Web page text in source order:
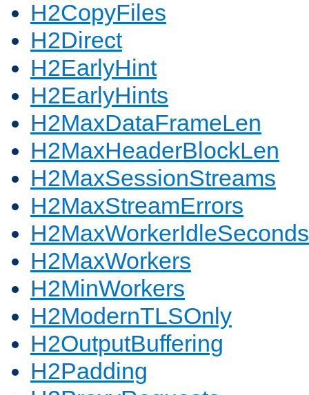
H2CopyFiles
H2Direct
H2EarlyHint
H2EarlyHints
H2MaxDataFrameLen
H2MaxHeaderBlockLen
H2MaxSessionStreams
H2MaxStreamErrors
H2MaxWorkerIdleSeconds
H2MaxWorkers
H2MinWorkers
H2ModernTLSOnly
H2OutputBuffering
H2Padding